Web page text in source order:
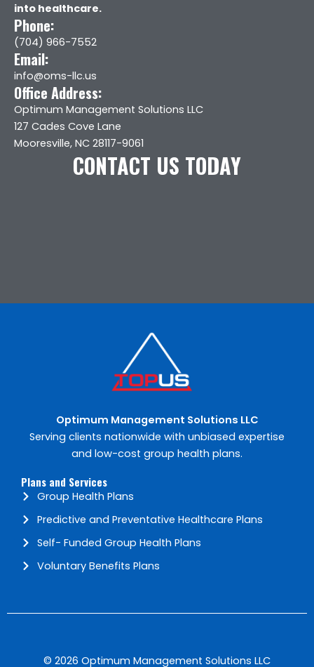
into healthcare.
Phone:
(704) 966-7552
Email:
info@oms-llc.us
Office Address:
Optimum Management Solutions LLC
127 Cades Cove Lane
Mooresville, NC 28117-9061
CONTACT US TODAY
Optimum Management Solutions​ LLC
Serving clients nationwide with unbiased expertise
and low-cost group health plans.
Plans and Services
Group Health Plans
Predictive and Preventative Healthcare Plans
Self- Funded Group Health Plans
Voluntary Benefits Plans
© 2026 Optimum Management Solutions LLC